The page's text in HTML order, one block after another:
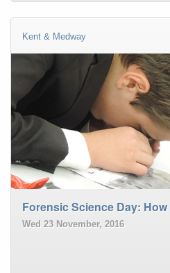
Kent & Medway
Forensic Science Day:
Wed 23 November, 2016